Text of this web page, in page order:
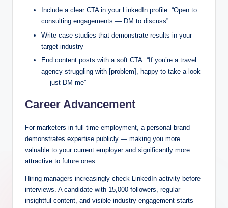
Include a clear CTA in your LinkedIn profile: “Open to
consulting engagements — DM to discuss”
Write case studies that demonstrate results in your
target industry
End content posts with a soft CTA: “If you’re a travel
agency struggling with [problem], happy to take a look
— just DM me”
Career Advancement
For marketers in full-time employment, a personal brand
demonstrates expertise publicly — making you more
valuable to your current employer and significantly more
attractive to future ones.
Hiring managers increasingly check LinkedIn activity before
interviews. A candidate with 15,000 followers, regular
insightful content, and visible industry engagement starts